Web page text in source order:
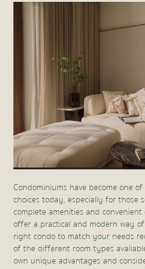
Condominiums have become one
choices today, especially for those
complete amenities and
offer a practical and modern way
right condo to match your needs
of the different room types
own unique advantages and